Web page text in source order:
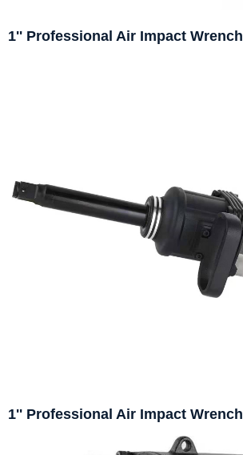
1'' Professional Air Impact Wrench
1'' Professional Air Impact Wrench